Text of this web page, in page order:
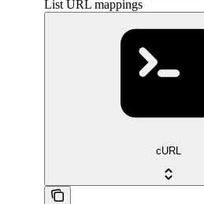
List URL mappings
cURL